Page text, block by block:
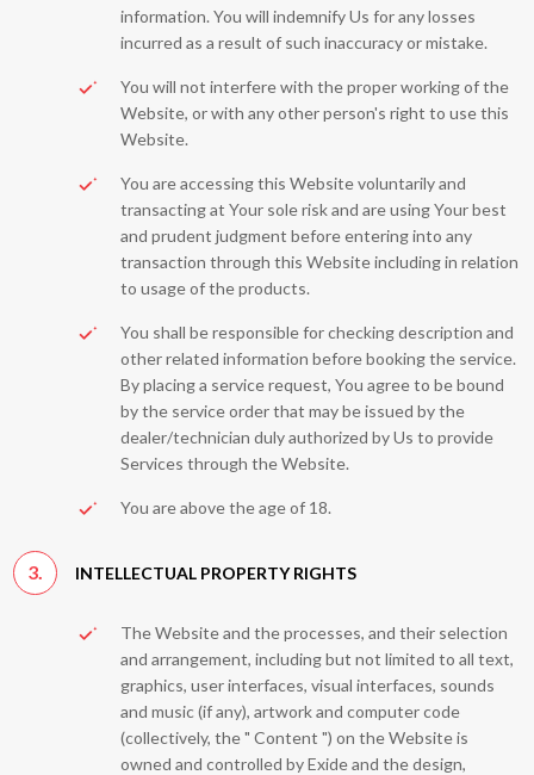
information. You will indemnify Us for any losses
incurred as a result of such inaccuracy or mistake.
You will not interfere with the proper working of the
Website, or with any other person's right to use this
Website.
You are accessing this Website voluntarily and
transacting at Your sole risk and are using Your best
and prudent judgment before entering into any
transaction through this Website including in relation
to usage of the products.
You shall be responsible for checking description and
other related information before booking the service.
By placing a service request, You agree to be bound
by the service order that may be issued by the
dealer/technician duly authorized by Us to provide
Services through the Website.
You are above the age of 18.
3. INTELLECTUAL PROPERTY RIGHTS
The Website and the processes, and their selection
and arrangement, including but not limited to all text,
graphics, user interfaces, visual interfaces, sounds
and music (if any), artwork and computer code
(collectively, the " Content ") on the Website is
owned and controlled by Exide and the design,